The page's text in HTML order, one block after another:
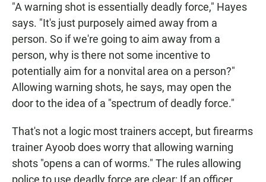
"A warning shot is essentially deadly force," Hayes
says. "It's just purposely aimed away from a
person. So if we're going to aim away from a
person, why is there not some incentive to
potentially aim for a nonvital area on a person?"
Allowing warning shots, he says, may open the
door to the idea of a "spectrum of deadly force."
That's not a logic most trainers accept, but firearms
trainer Ayoob does worry that allowing warning
shots "opens a can of worms." The rules allowing
police to use deadly force are clear: If an officer